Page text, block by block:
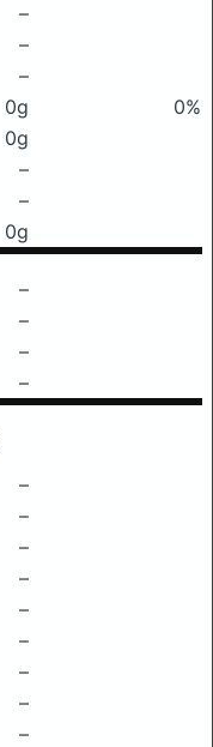
–
–
–
0g
0%
0g
–
–
0g
–
–
–
–
–
–
–
–
–
–
–
–
–